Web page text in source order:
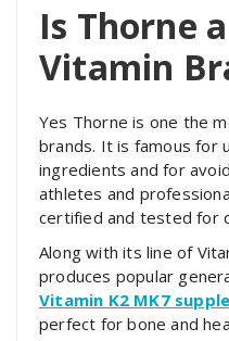
Is Thorne
Vitamin
Yes Thorne is one the
brands. It is famous for
ingredients and for
athletes and
certified and tested for
Along with its line of
produces popular
Vitamin K2 MK7
perfect for bone and